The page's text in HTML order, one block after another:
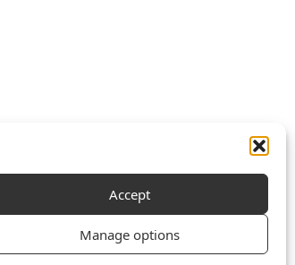
Accept
Manage options